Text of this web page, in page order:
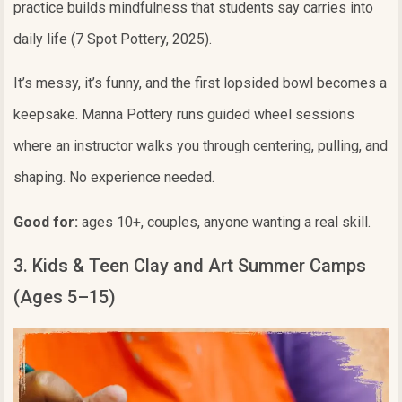
practice builds mindfulness that students say carries into
daily life (7 Spot Pottery, 2025).
It’s messy, it’s funny, and the first lopsided bowl becomes a
keepsake. Manna Pottery runs guided wheel sessions
where an instructor walks you through centering, pulling, and
shaping. No experience needed.
Good for: ages 10+, couples, anyone wanting a real skill.
3. Kids & Teen Clay and Art Summer Camps
(Ages 5–15)